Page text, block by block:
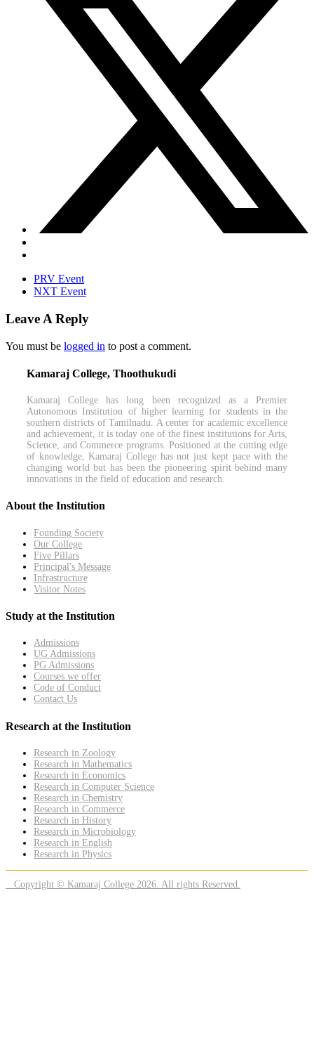
PRV Event
NXT Event
Leave A Reply
You must be logged in to post a comment.
Kamaraj College, Thoothukudi
Kamaraj College has long been recognized as a Premier
Autonomous Institution of higher learning for students in the
southern districts of Tamilnadu. A center for academic excellence
and achievement, it is today one of the finest institutions for Arts,
Science, and Commerce programs. Positioned at the cutting edge
of knowledge, Kamaraj College has not just kept pace with the
changing world but has been the pioneering spirit behind many
innovations in the field of education and research.
About the Institution
Founding Society
Our College
Five Pillars
Principal's Message
Infrastructure
Visitor Notes
Study at the Institution
Admissions
UG Admissions
PG Admissions
Courses we offer
Code of Conduct
Contact Us
Research at the Institution
Research in Zoology
Research in Mathematics
Research in Economics
Research in Computer Science
Research in Chemistry
Research in Commerce
Research in History
Research in Microbiology
Research in English
Research in Physics
Copyright © Kamaraj College 2026. All rights Reserved.